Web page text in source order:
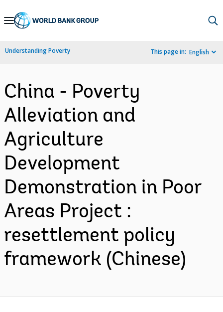
Skip
Navigation
Understanding Poverty This page in: English
China - Poverty
Alleviation and
Agriculture
Development
Demonstration in Poor
Areas Project :
resettlement policy
framework (Chinese)